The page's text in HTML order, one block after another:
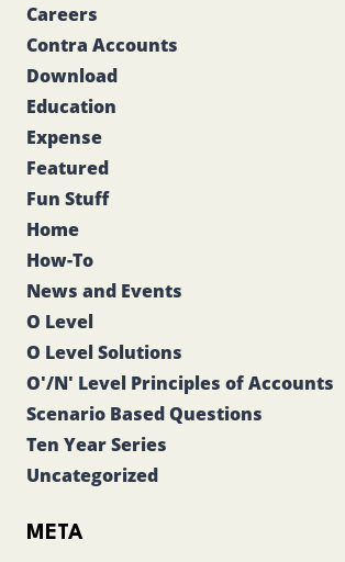
Careers
Contra Accounts
Download
Education
Expense
Featured
Fun Stuff
Home
How-To
News and Events
O Level
O Level Solutions
O'/N' Level Principles of Accounts
Scenario Based Questions
Ten Year Series
Uncategorized
META